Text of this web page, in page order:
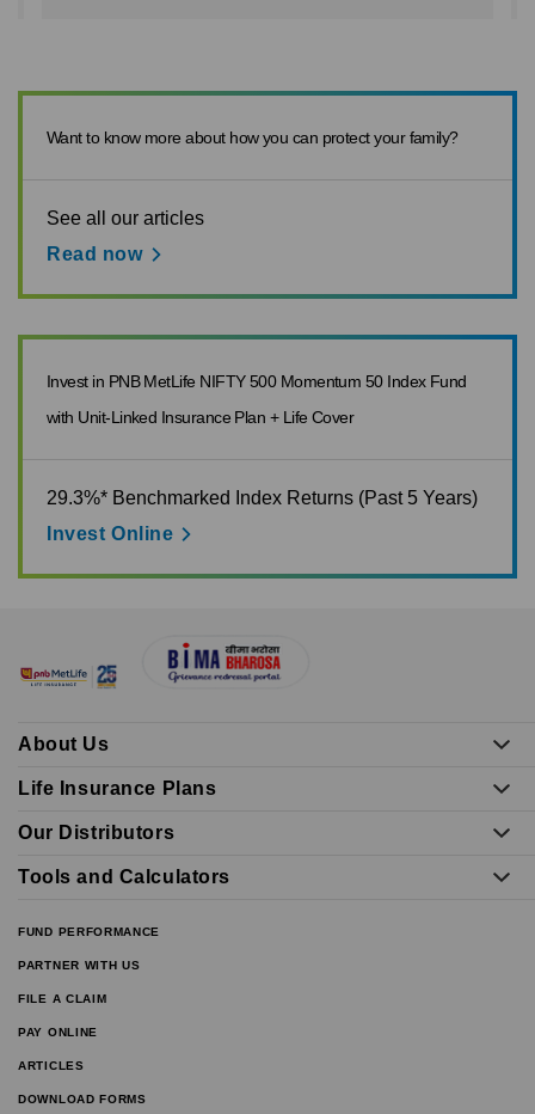
Want to know more about how you can protect your family?
See all our articles
Read now
Invest in PNB MetLife NIFTY 500 Momentum 50 Index Fund
with Unit-Linked Insurance Plan + Life Cover
29.3%* Benchmarked Index Returns (Past 5 Years)
Invest Online
About Us
Life Insurance Plans
Our Distributors
Tools and Calculators
FUND PERFORMANCE
PARTNER WITH US
FILE A CLAIM
PAY ONLINE
ARTICLES
DOWNLOAD FORMS